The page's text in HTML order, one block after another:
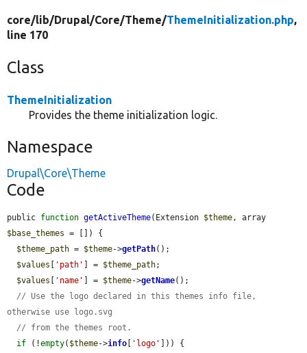
core/lib/Drupal/Core/Theme/ThemeInitialization.php,
line 170
Class
ThemeInitialization
Provides the theme initialization logic.
Namespace
Drupal\Core\Theme
Code
public function getActiveTheme(Extension $theme
$base_themes = []) {
$theme_path = $theme->getPath();
$values [ 'path' ] = $theme_path;
$values [ 'name' ] = $theme->getName();
// Use the logo declared in this themes info file,
otherwise use logo.svg
// from the themes root.
if (!empty( $theme->info [ 'logo' ])) {